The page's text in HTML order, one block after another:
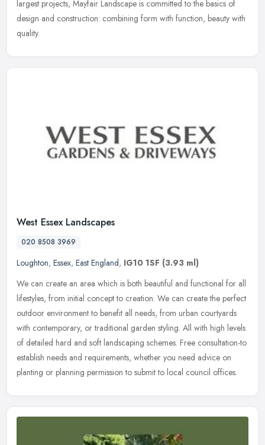
largest projects, Mayfair Landscape is committed to the basics of
design and construction: combining form with function, beauty with
quality.
West Essex Landscapes
020 8508 3969
Loughton, Essex, East England, IG10 1SF (3.93 ml)
We can create an area which is both beautiful and functional for all
lifestyles, from initial concept to creation. We can create the perfect
outdoor environment to benefit all needs, from urban courtyards
with contemporary, or traditional garden styling. All with high levels
of detailed hard and soft landscaping schemes. Free consultation-to
establish needs and requirements, whether you need advice on
planting or planning permission to submit to local council offices.